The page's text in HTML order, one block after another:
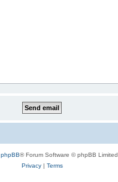
phpBB® Forum Software © phpBB Limited
Privacy| Terms